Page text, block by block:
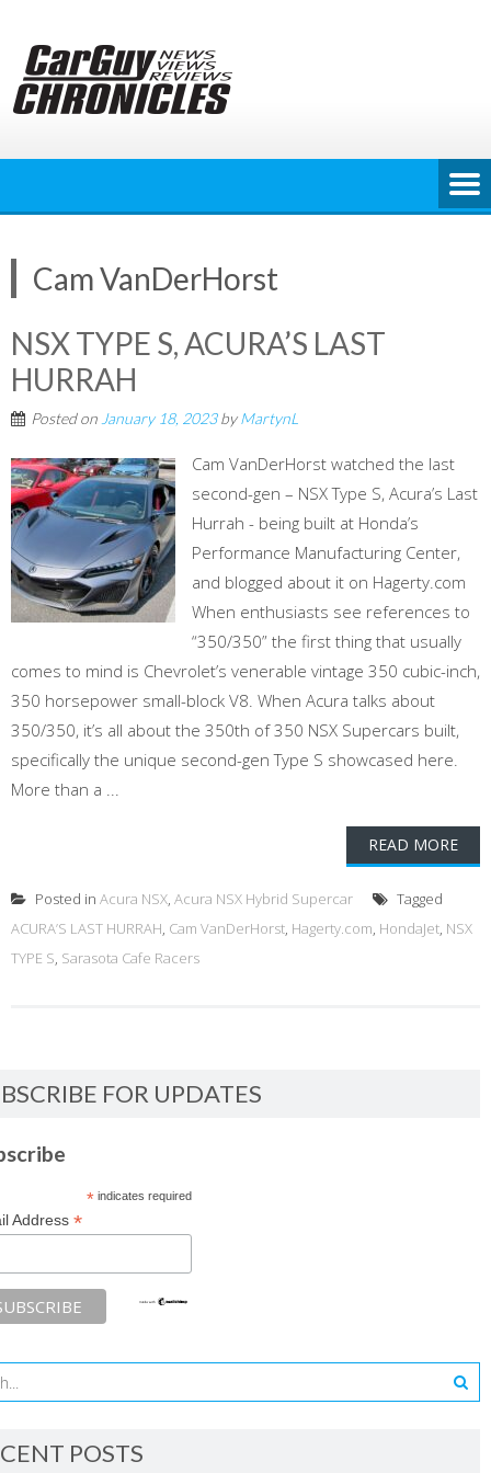
content
Cam VanDerHorst
NSX TYPE S, ACURA’S LAST
HURRAH
Posted on January 18, 2023byMartynL
Cam VanDerHorst watched the last
second-gen – NSX Type S, Acura’s Last
Hurrah - being built at Honda’s
Performance Manufacturing Center,
and blogged about it on Hagerty.com
When enthusiasts see references to
“350/350” the first thing that usually
comes to mind is Chevrolet’s venerable vintage 350 cubic-inch,
350 horsepower small-block V8. When Acura talks about
350/350, it’s all about the 350th of 350 NSX Supercars built,
specifically the unique second-gen Type S showcased here.
More than a ...
READ MORE
Posted in Acura NSX, Acura NSX Hybrid Supercar
Tagged
ACURA’S LAST HURRAH, Cam VanDerHorst, Hagerty.com, HondaJet, NSX
TYPE S, Sarasota Cafe Racers
FOR UPDATES
*indicates required
Address *
POSTS